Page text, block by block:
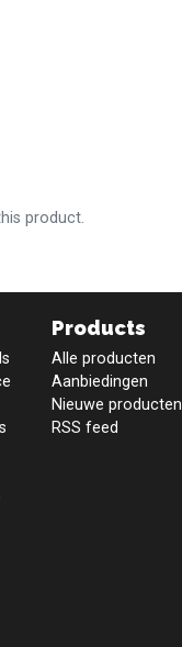
product.
Products
Alle producten
Aanbiedingen
Nieuwe producten
RSS feed